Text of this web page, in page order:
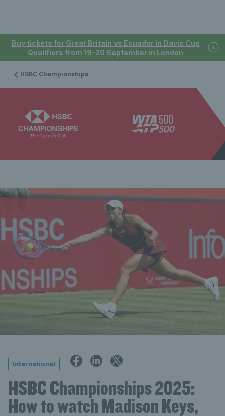
Buy tickets for Great Britain vs Ecuador in Davis Cup
Qualifiers from 19-20 September in London
HSBC Championships
International
HSBC Championships 2025:
How to watch Madison Keys,